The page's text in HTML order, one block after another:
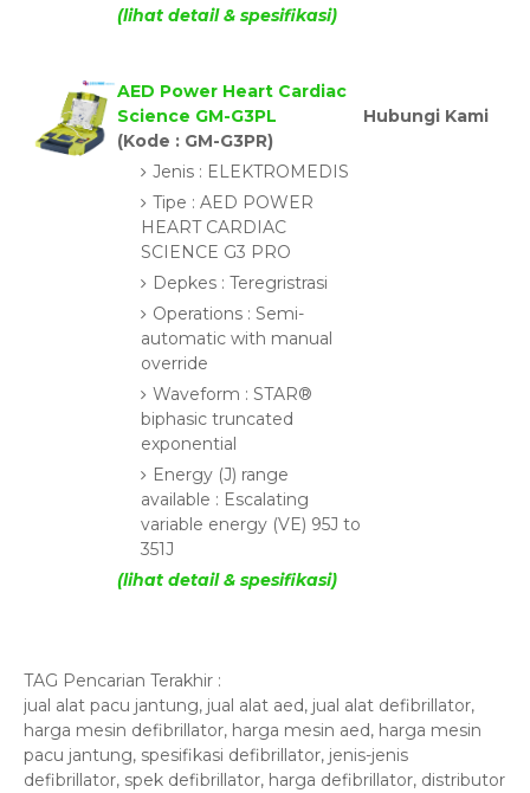
(lihat detail & spesifikasi)
AED Power Heart Cardiac
Science GM-G3PL
(Kode : GM-G3PR)
Jenis : ELEKTROMEDIS
Tipe : AED POWER
HEART CARDIAC
SCIENCE G3 PRO
Depkes : Teregristrasi
Operations : Semi-
automatic with manual
override
Waveform : STAR®
biphasic truncated
exponential
Energy (J) range
available : Escalating
variable energy (VE) 95J to
351J
(lihat detail & spesifikasi)
Hubungi Kami
TAG Pencarian Terakhir :
jual alat pacu jantung, jual alat aed, jual alat defibrillator,
harga mesin defibrillator, harga mesin aed, harga mesin
pacu jantung, spesifikasi defibrillator, jenis-jenis
defibrillator, spek defibrillator, harga defibrillator, distributor